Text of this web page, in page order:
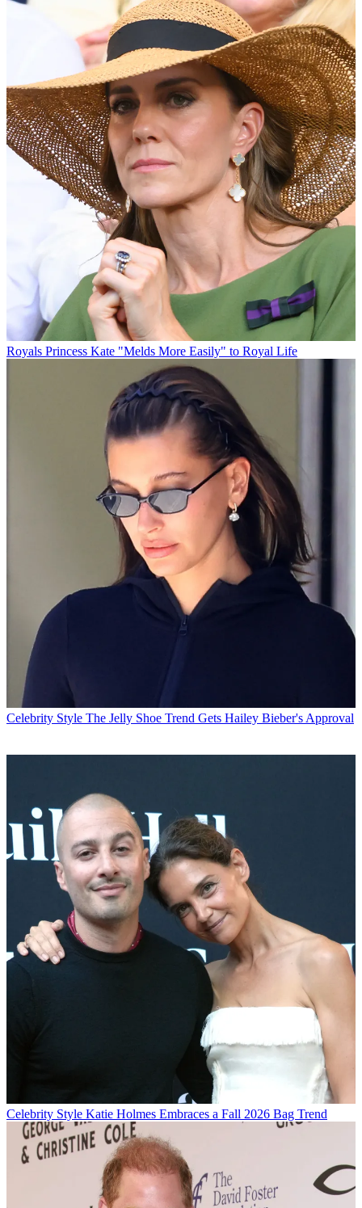
Royals Princess Kate "Melds More Easily" to Royal Life
Celebrity Style The Jelly Shoe Trend Gets Hailey Bieber's Approval
Celebrity Style Katie Holmes Embraces a Fall 2026 Bag Trend